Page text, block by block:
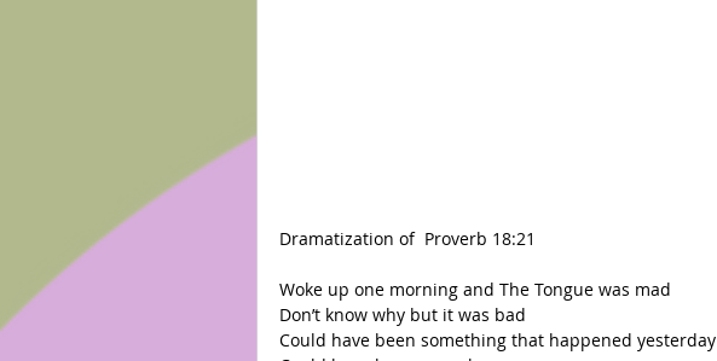
Dramatization of  Proverb 18:21
Woke up one morning and The Tongue was mad
Don’t know why but it was bad
Could have been something that happened yesterday